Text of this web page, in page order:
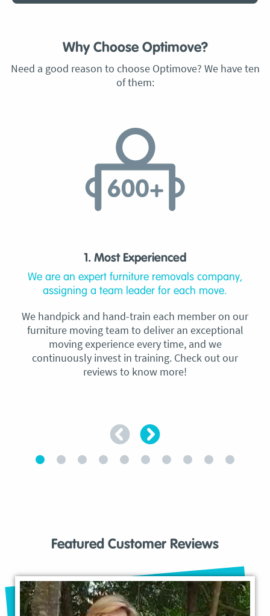
Why Choose Optimove?
Need a good reason to choose Optimove? We have ten
of them:
1. Most Experienced
We are an expert furniture removals company,
assigning a team leader for each move.
We handpick and hand-train each member on our
furniture moving team to deliver an exceptional
moving experience every time, and we
continuously invest in training. Check out our
reviews to know more!
Featured Customer Reviews